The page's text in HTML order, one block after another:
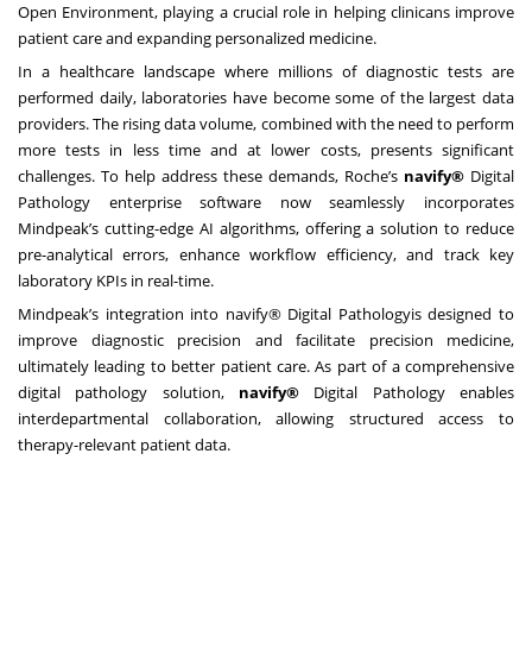
Open Environment, playing a crucial role in helping clinicans improve
patient care and expanding personalized medicine.
In a healthcare landscape where millions of diagnostic tests are
performed daily, laboratories have become some of the largest data
providers. The rising data volume, combined with the need to perform
more tests in less time and at lower costs, presents significant
challenges. To help address these demands, Roche’s navify® Digital
Pathology enterprise software now seamlessly incorporates
Mindpeak’s cutting-edge AI algorithms, offering a solution to reduce
pre-analytical errors, enhance workflow efficiency, and track key
laboratory KPIs in real-time.
Mindpeak’s integration into navify® Digital Pathologyis designed to
improve diagnostic precision and facilitate precision medicine,
ultimately leading to better patient care. As part of a comprehensive
digital pathology solution, navify® Digital Pathology enables
interdepartmental collaboration, allowing structured access to
therapy-relevant patient data.